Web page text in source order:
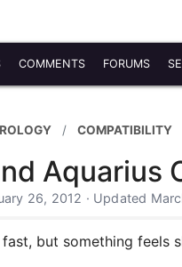
COMMENTS FORUMS
COMPATIBILITY
Aquarius
26, 2012 · Updated
but something feels